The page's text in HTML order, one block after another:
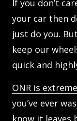
If you don’t
your car then
just do you.
keep our
quick and
ONR is
you’ve ever
know it leaves